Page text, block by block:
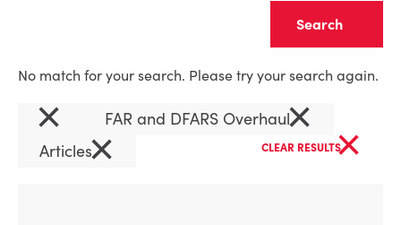
No match for your search. Please try your search again.
× FAR and DFARS Overhaul×
Articles× CLEAR RESULTS×